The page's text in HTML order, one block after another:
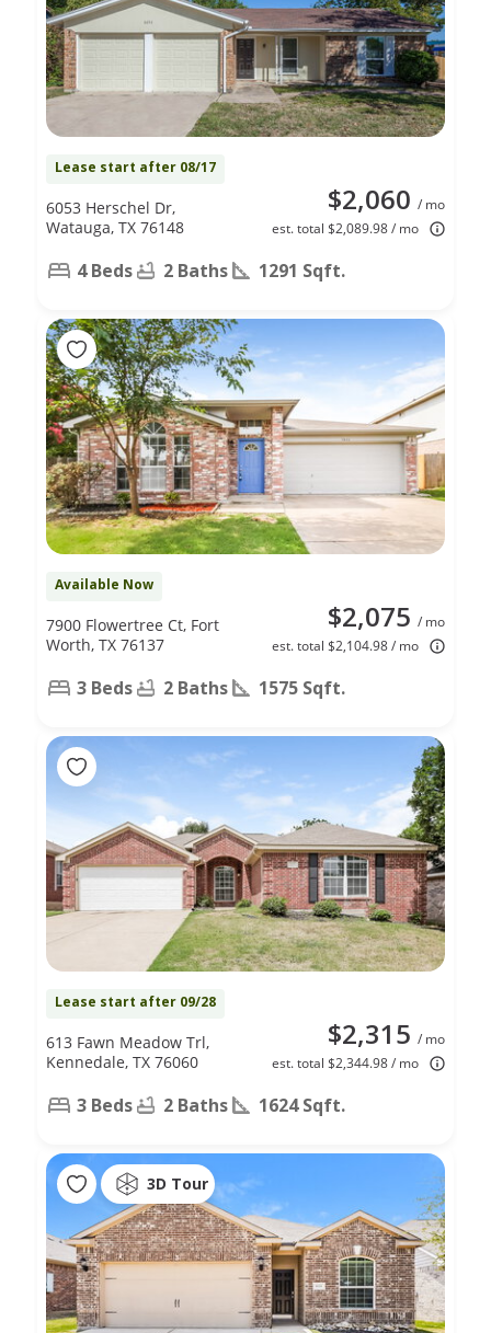
Lease start after 08/17
$2,060 / mo
est. total $2,089.98 / mo
6053 Herschel Dr,
Watauga, TX 76148
4 Beds 2 Baths 1291 Sqft.
Available Now
$2,075 / mo
est. total $2,104.98 / mo
7900 Flowertree Ct, Fort
Worth, TX 76137
3 Beds 2 Baths 1575 Sqft.
Lease start after 09/28
$2,315 / mo
est. total $2,344.98 / mo
613 Fawn Meadow Trl,
Kennedale, TX 76060
3 Beds 2 Baths 1624 Sqft.
3D Tour